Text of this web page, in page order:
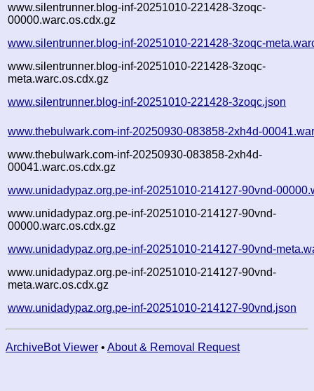
www.silentrunner.blog-inf-20251010-221428-3zoqc-
00000.warc.os.cdx.gz
www.silentrunner.blog-inf-20251010-221428-3zoqc-
www.silentrunner.blog-inf-20251010-221428-3zoqc-
meta.warc.os.cdx.gz
www.silentrunner.blog-inf-20251010-221428-3zoqc.json
www.thebulwark.com-inf-20250930-083858-2xh4d-
www.thebulwark.com-inf-20250930-083858-2xh4d-
00041.warc.os.cdx.gz
www.unidadypaz.org.pe-inf-20251010-214127-90vnd-
www.unidadypaz.org.pe-inf-20251010-214127-90vnd-
00000.warc.os.cdx.gz
www.unidadypaz.org.pe-inf-20251010-214127-90vnd-
www.unidadypaz.org.pe-inf-20251010-214127-90vnd-
meta.warc.os.cdx.gz
www.unidadypaz.org.pe-inf-20251010-214127-90vnd.json
ArchiveBot Viewer • About & Removal Request